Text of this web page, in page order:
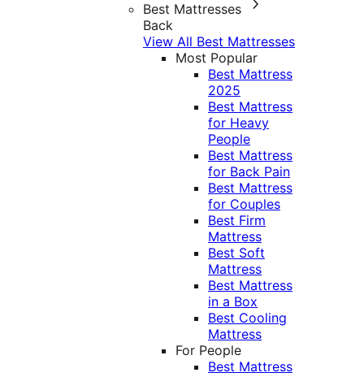
Best Mattresses
Back
View All Best Mattresses
Most Popular
Best Mattress
2025
Best Mattress
for Heavy
People
Best Mattress
for Back Pain
Best Mattress
for Couples
Best Firm
Mattress
Best Soft
Mattress
Best Mattress
in a Box
Best Cooling
Mattress
For People
Best Mattress